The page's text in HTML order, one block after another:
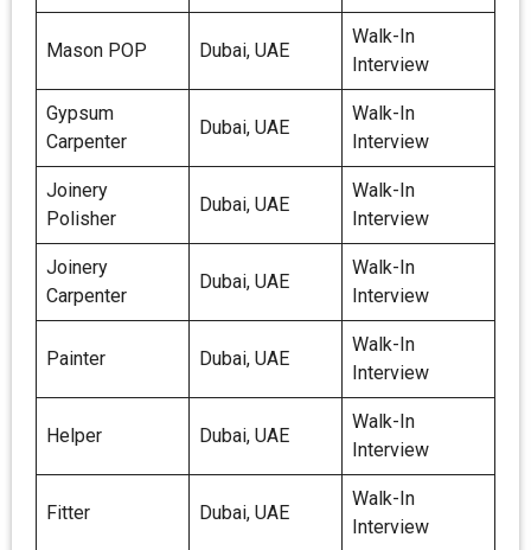
Mason POP Dubai, UAE
Walk-In
Interview
Gypsum
Carpenter
Dubai, UAE
Walk-In
Interview
Joinery
Polisher
Dubai, UAE
Walk-In
Interview
Joinery
Carpenter
Dubai, UAE
Walk-In
Interview
Painter Dubai, UAE
Walk-In
Interview
Helper Dubai, UAE
Walk-In
Interview
Fitter Dubai, UAE
Walk-In
Interview